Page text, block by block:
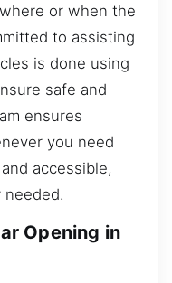
or when the
to assisting
is done using
safe and
ensures
you need
accessible,
Opening in